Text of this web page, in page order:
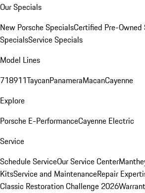
Our Specials
New Porsche SpecialsCertified Pre-Owned
SpecialsService Specials
Model Lines
718911TaycanPanameraMacanCayenne
Explore
Porsche E-PerformanceCayenne Electric
Service
Schedule ServiceOur Service Center
KitsService and MaintenanceRepair
Classic Restoration Challenge 2026